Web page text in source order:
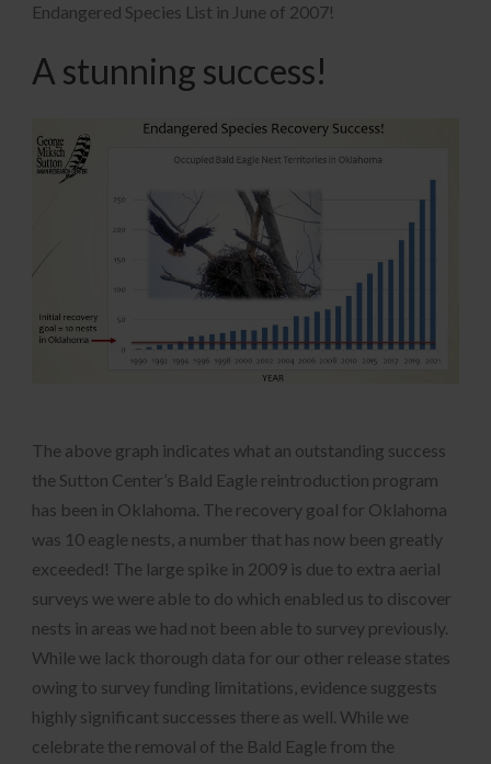
Endangered Species List in June of 2007!
A stunning success!
The above graph indicates what an outstanding success
the Sutton Center’s Bald Eagle reintroduction program
has been in Oklahoma. The recovery goal for Oklahoma
was 10 eagle nests, a number that has now been greatly
exceeded! The large spike in 2009 is due to extra aerial
surveys we were able to do which enabled us to discover
nests in areas we had not been able to survey previously.
While we lack thorough data for our other release states
owing to survey funding limitations, evidence suggests
highly significant successes there as well. While we
celebrate the removal of the Bald Eagle from the